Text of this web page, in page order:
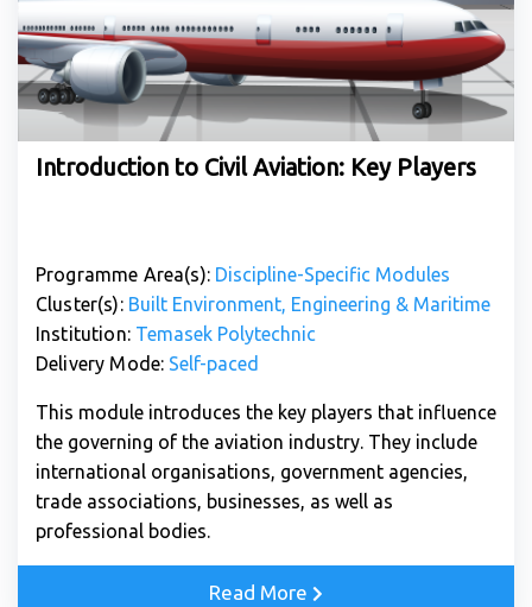
Introduction to Civil Aviation: Key Players
Programme Area(s): Discipline-Specific Modules
Cluster(s): Built Environment, Engineering & Maritime
Institution: Temasek Polytechnic
Delivery Mode: Self-paced
This module introduces the key players that influence
the governing of the aviation industry. They include
international organisations, government agencies,
trade associations, businesses, as well as
professional bodies.
Read More